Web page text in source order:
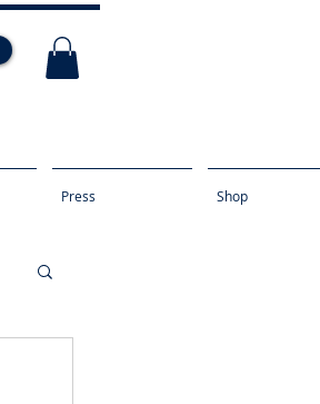
Press Shop